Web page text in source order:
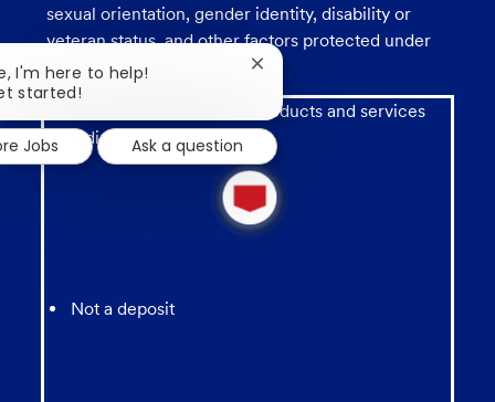
sexual orientation, gender identity, disability or
veteran status, and other factors protected under
applicable law.
Investment and insurance products and services
including annuities are:
Not a deposit
1
new
message
from
I'm here to help!
started!
Close
chatbot
notification
Jobs
Ask a question